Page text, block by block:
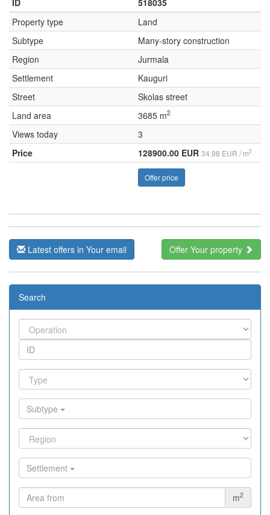
Property type
Land
Subtype
Many-story construction
Region
Jurmala
Settlement
Kauguri
Street
Skolas street
Land area
3685 m2
Views today
3
Price
128900.00 EUR 34.98 EUR / m2
Offer price
Latest offers in Your email Offer Your property
Search
Subtype
Settlement
m2